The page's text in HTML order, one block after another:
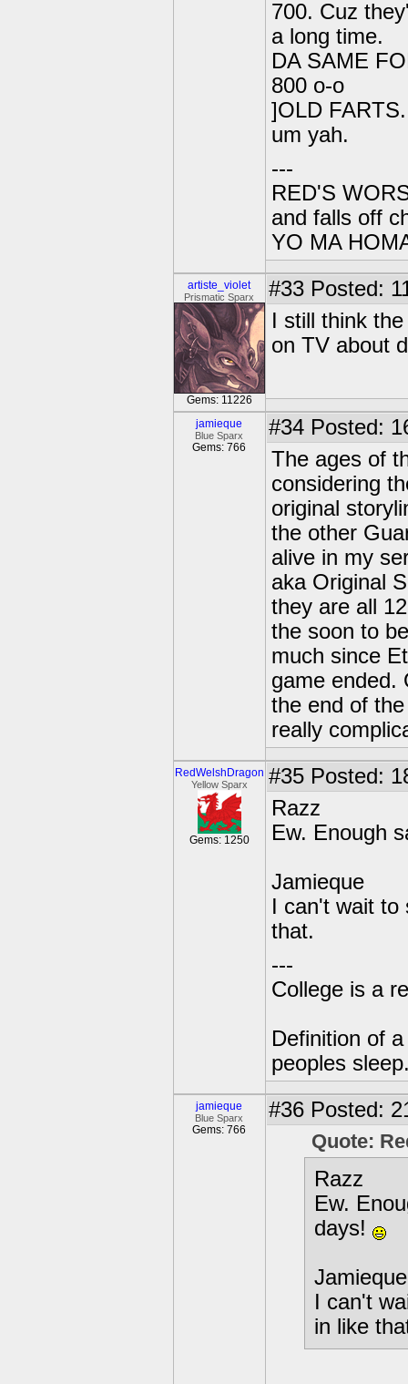
700. Cuz
a long time.
DA SAME
800 o-o
]OLD
um yah.
---
RED'S
and falls off
YO MA
artiste_violet
Prismatic Sparx
Gems: 11226
#33 Posted:
I still think
on TV about
jamieque
Blue Sparx
Gems: 766
#34 Posted:
The ages of
considering
original
the other
alive in my
aka Original
they are all
the soon to
much since
game ended.
the end of
really
RedWelshDragon
Yellow Sparx
Gems: 1250
#35 Posted:
Razz
Ew. Enough
Jamieque
I can't wait
that.
---
College is a
Definition of
peoples
jamieque
Blue Sparx
Gems: 766
#36 Posted:
Quote:
Razz
Ew.
days!
Jamieque
I can't
in like